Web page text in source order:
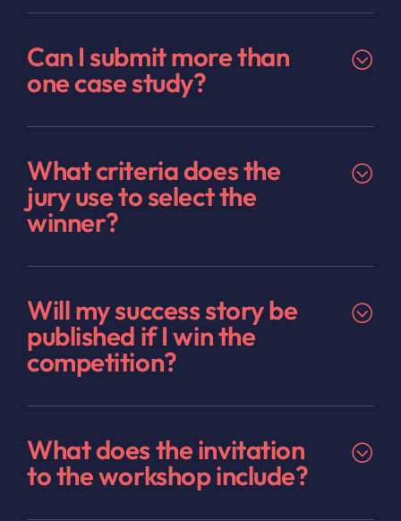
Can I submit more than
one case study?
What criteria does the
jury use to select the
winner?
Will my success story be
published if I win the
competition?
What does the invitation
to the workshop include?